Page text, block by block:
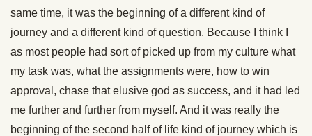
same time, it was the beginning of a different kind of
journey and a different kind of question. Because I think I
as most people had sort of picked up from my culture what
my task was, what the assignments were, how to win
approval, chase that elusive god as success, and it had led
me further and further from myself. And it was really the
beginning of the second half of life kind of journey which is